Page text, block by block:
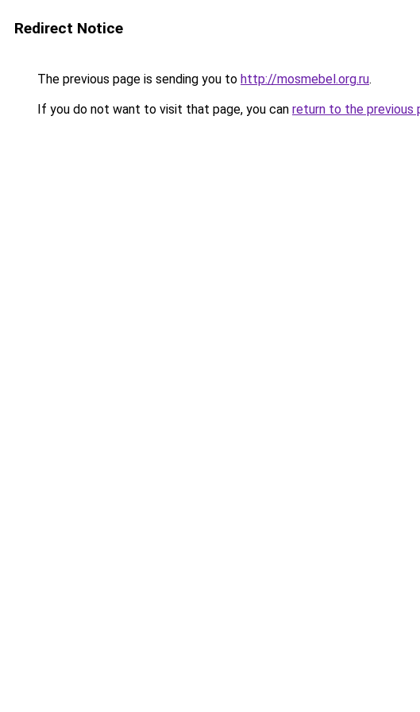
Redirect Notice
The previous page is sending you to http://mosmebel.org.ru.
If you do not want to visit that page, you can return to the previous